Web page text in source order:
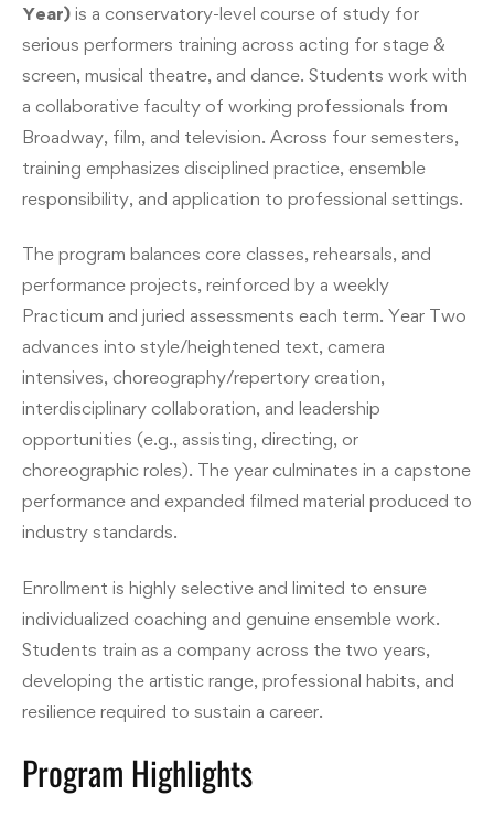
Year) is a conservatory-level course of study for
serious performers training across acting for stage &
screen, musical theatre, and dance. Students work with
a collaborative faculty of working professionals from
Broadway, film, and television. Across four semesters,
training emphasizes disciplined practice, ensemble
responsibility, and application to professional settings.
The program balances core classes, rehearsals, and
performance projects, reinforced by a weekly
Practicum and juried assessments each term. Year Two
advances into style/heightened text, camera
intensives, choreography/repertory creation,
interdisciplinary collaboration, and leadership
opportunities (e.g., assisting, directing, or
choreographic roles). The year culminates in a capstone
performance and expanded filmed material produced to
industry standards.
Enrollment is highly selective and limited to ensure
individualized coaching and genuine ensemble work.
Students train as a company across the two years,
developing the artistic range, professional habits, and
resilience required to sustain a career.
Program Highlights